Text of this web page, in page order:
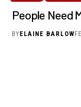
People Need
BYELAINE BARLOW